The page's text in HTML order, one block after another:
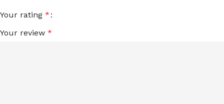
Your rating *
Your review *